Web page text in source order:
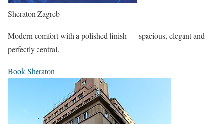
Sheraton Zagreb
Modern comfort with a polished finish — spacious, elegant and
perfectly central.
Book Sheraton